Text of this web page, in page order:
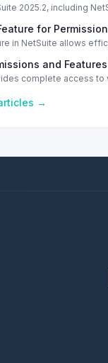
2025.2, including
for
in NetSuite allows
and
complete access
→